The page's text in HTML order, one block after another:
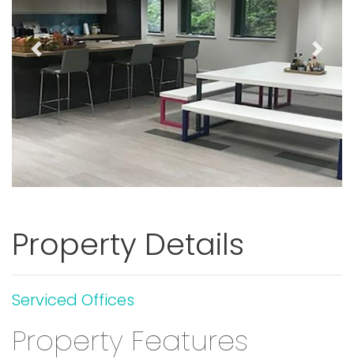
Previous Next
Property Details
Serviced Offices
Property Features